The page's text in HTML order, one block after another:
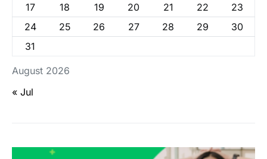
August 2026
17
18 19 20 21 22
23
24
25 26 27 28 29
30
31
« Jul